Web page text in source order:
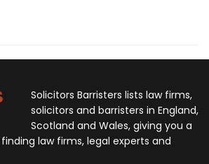
Solicitors Barristers lists law firms,
solicitors and barristers in England,
Scotland and Wales, giving you a
law firms, legal experts and